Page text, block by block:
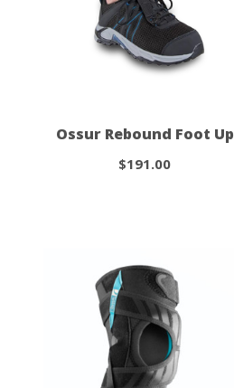
Ossur Rebound Foot Up
$191.00